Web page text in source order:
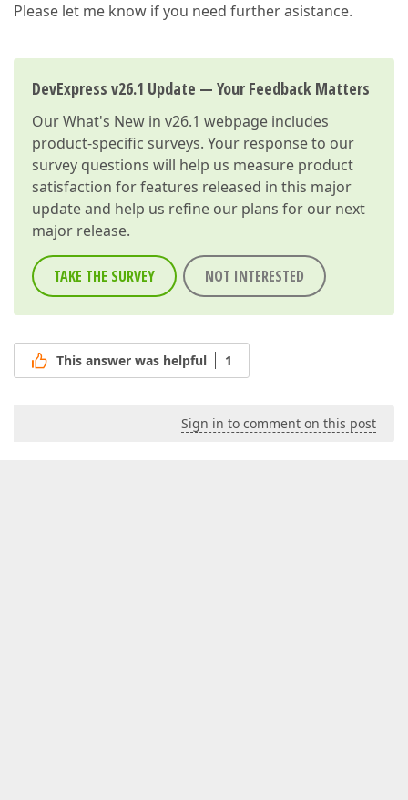
Please let me know if you need further asistance.
DevExpress v26.1 Update — Your Feedback Matters
OurWhat's New in v26.1 webpage includes
product-specific surveys. Your response to our
survey questions will help us measure product
satisfaction for features released in this major
update and help us refine our plans for our next
major release.
TAKE THE SURVEY NOT INTERESTED
This answer was helpful 1
Sign in to comment on this post